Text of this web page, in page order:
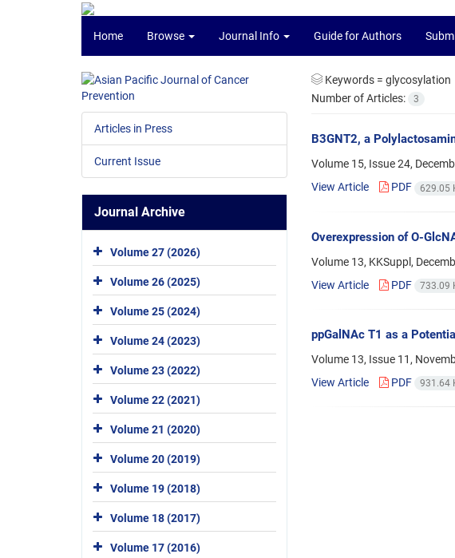
Home Browse Journal Info Guide for Authors
Keywords = glycosylation
Number of Articles:
3
B3GNT2, a
Volume 15, Issue 24,
View Article
PDF 629.05
Overexpression of O-
Volume 13, KKSuppl,
View Article
PDF 733.09
ppGalNAc T1 as a
Volume 13, Issue 11,
View Article
PDF 931.64
Articles in Press
Current Issue
Journal Archive
Volume 27 (2026)
Volume 26 (2025)
Volume 25 (2024)
Volume 24 (2023)
Volume 23 (2022)
Volume 22 (2021)
Volume 21 (2020)
Volume 20 (2019)
Volume 19 (2018)
Volume 18 (2017)
Volume 17 (2016)